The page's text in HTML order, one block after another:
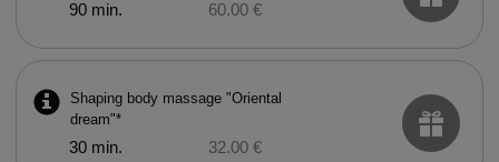
90 min. 60.00 €
Shaping body massage "Oriental
dream"*
30 min. 32.00 €